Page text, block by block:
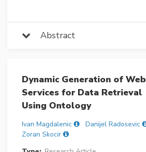
Abstract
Dynamic Generation of Web
Services for Data Retrieval
Using Ontology
Ivan Magdalenic
Danijel Radosevic
Zoran Skocir